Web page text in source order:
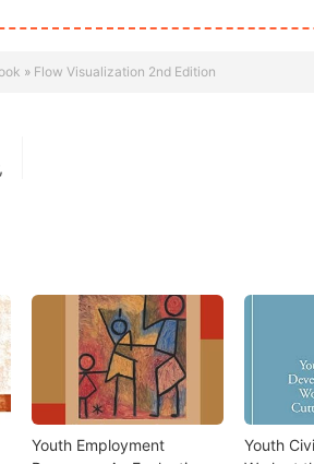
» Flow Visualization 2nd Edition
Youth Employment
Youth